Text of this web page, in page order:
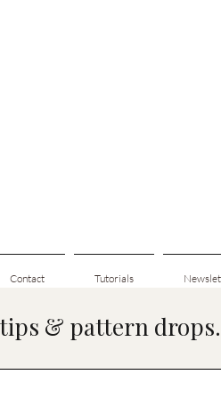
Contact Tutorials
& pattern drops.